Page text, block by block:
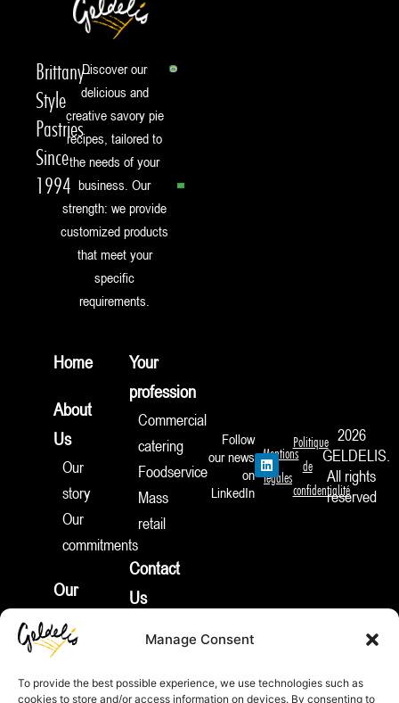
Manage Consent
To provide the best possible experience, we use technologies such as
cookies to store and/or access information on devices. By consenting to
Brittany-
Style
Pastries
Since
1994
Discover our
delicious and
creative savory pie
recipes, tailored to
the needs of your
business. Our
strength: we provide
customized products
that meet your
specific
requirements.
Home
About
Us
Our
story
Our
commitments
Our
products
News
Pies
Your
profession
Commercial
catering
Foodservice
Mass
retail
Contact
Us
2026
GELDELIS.
All rights
reserved
Mentions
légales
Politique
de
confidentialité
Follow
our news
on
LinkedIn
L
i
n